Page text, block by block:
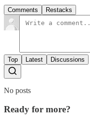
Comments Restacks
Top Latest Discussions
No posts
Ready for more?